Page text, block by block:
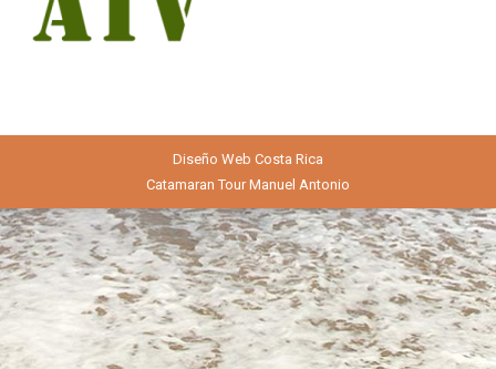
Diseño Web Costa Rica
Catamaran Tour Manuel Antonio